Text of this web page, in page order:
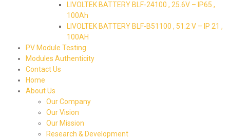
LIVOLTEK BATTERY BLF-24100 , 25.6V – IP65 ,
100Ah
LIVOLTEK BATTERY BLF-B51100 , 51.2 V – IP 21 ,
100AH
PV Module Testing
Modules Authenticity
Contact Us
Home
About Us
Our Company
Our Vision
Our Mission
Research & Development